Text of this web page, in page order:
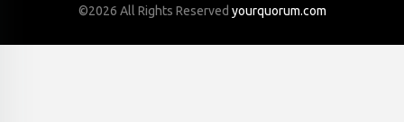
©2026 All Rights Reserved yourquorum.com